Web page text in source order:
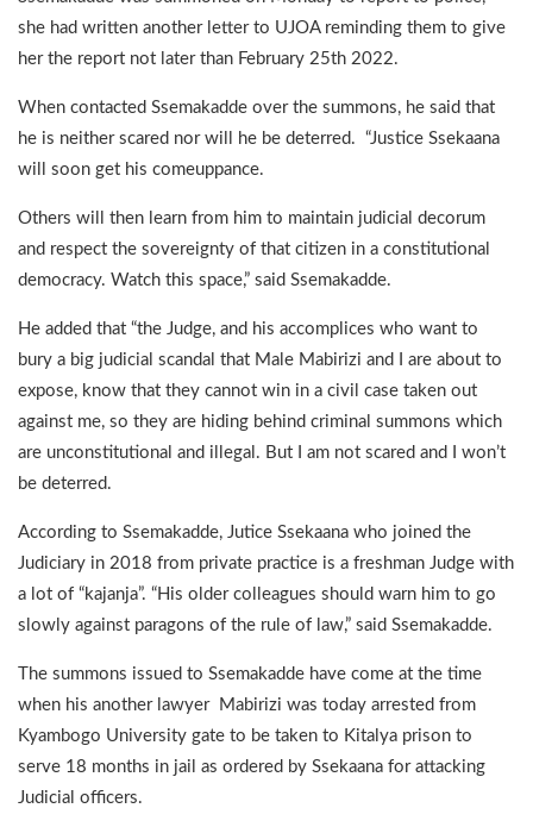
she had written another letter to UJOA reminding them to give
her the report not later than February 25th 2022.
When contacted Ssemakadde over the summons, he said that
he is neither scared nor will he be deterred. “Justice Ssekaana
will soon get his comeuppance.
Others will then learn from him to maintain judicial decorum
and respect the sovereignty of that citizen in a constitutional
democracy. Watch this space,” said Ssemakadde.
He added that “the Judge, and his accomplices who want to
bury a big judicial scandal that Male Mabirizi and I are about to
expose, know that they cannot win in a civil case taken out
against me, so they are hiding behind criminal summons which
are unconstitutional and illegal. But I am not scared and I won’t
be deterred.
According to Ssemakadde, Jutice Ssekaana who joined the
Judiciary in 2018 from private practice is a freshman Judge with
a lot of “kajanja”. “His older colleagues should warn him to go
slowly against paragons of the rule of law,” said Ssemakadde.
The summons issued to Ssemakadde have come at the time
when his another lawyer Mabirizi was today arrested from
Kyambogo University gate to be taken to Kitalya prison to
serve 18 months in jail as ordered by Ssekaana for attacking
Judicial officers.